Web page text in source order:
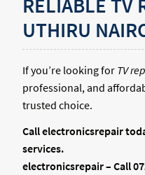
RELIABLE TV
UTHIRU
If you’re looking for TV
professional, and
trusted choice.
Call electronicsrepair
services.
electronicsrepair – Call